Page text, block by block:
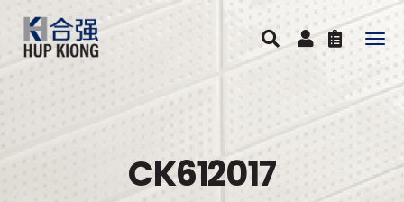
CK612017